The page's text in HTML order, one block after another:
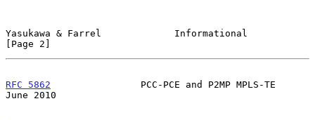
Yasukawa & Farrel             Informational
[Page 2]
RFC 5862
                PCC-PCE and P2MP MPLS-TE
June 2010